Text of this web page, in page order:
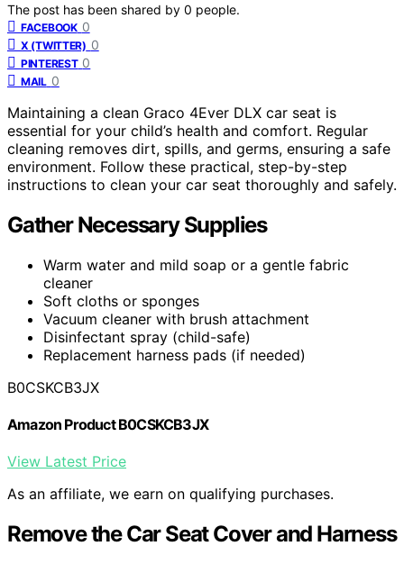
The post has been shared by 0 people.
FACEBOOK 0
X (TWITTER) 0
PINTEREST 0
MAIL 0
Maintaining a clean Graco 4Ever DLX car seat is
essential for your child’s health and comfort. Regular
cleaning removes dirt, spills, and germs, ensuring a safe
environment. Follow these practical, step-by-step
instructions to clean your car seat thoroughly and safely.
Gather Necessary Supplies
Warm water and mild soap or a gentle fabric
cleaner
Soft cloths or sponges
Vacuum cleaner with brush attachment
Disinfectant spray (child-safe)
Replacement harness pads (if needed)
B0CSKCB3JX
Amazon Product B0CSKCB3JX
View Latest Price
As an affiliate, we earn on qualifying purchases.
Remove the Car Seat Cover and Harness